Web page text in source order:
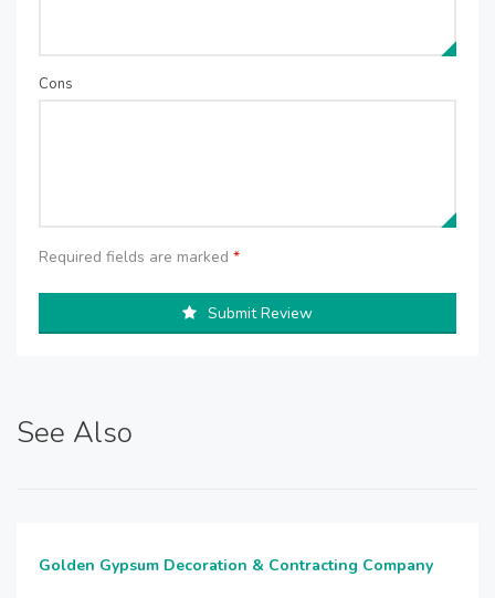
Cons
Required fields are marked *
Submit Review
See Also
Golden Gypsum Decoration & Contracting Company